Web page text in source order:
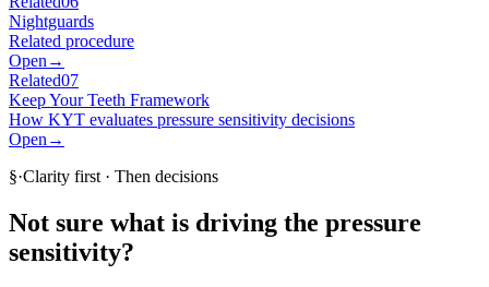
Nightguards
Related procedure
Open →
Related07
Keep Your Teeth Framework
How KYT evaluates pressure sensitivity decisions
Open →
§·Clarity first · Then decisions
Not sure what is driving the pressure
sensitivity?